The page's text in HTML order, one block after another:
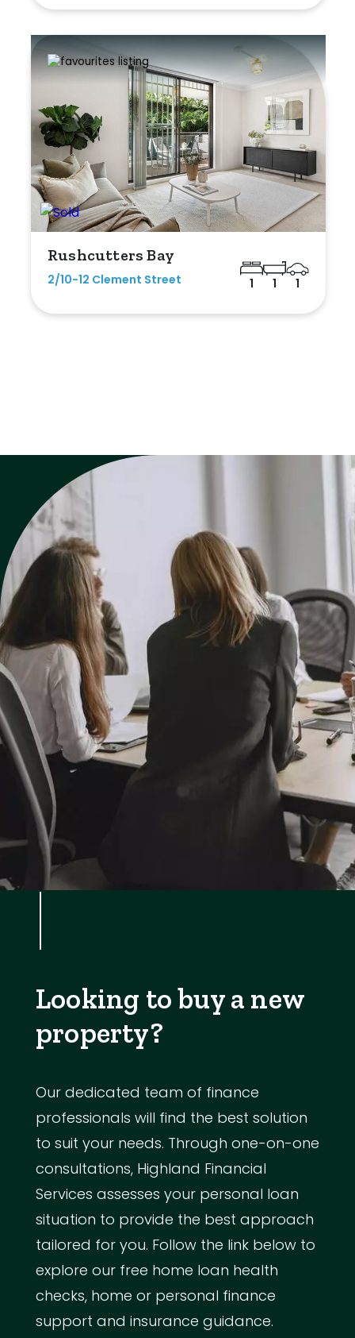
Rushcutters Bay
2/10-12 Clement Street 1 1 1
Looking to buy a new
property?
Our dedicated team of finance
professionals will find the best solution
to suit your needs. Through one-on-one
consultations, Highland Financial
Services assesses your personal loan
situation to provide the best approach
tailored for you. Follow the link below to
explore our free home loan health
checks, home or personal finance
support and insurance guidance.